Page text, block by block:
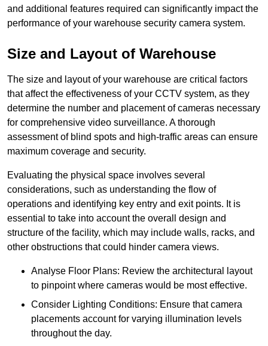
and additional features required can significantly impact the
performance of your warehouse security camera system.
Size and Layout of Warehouse
The size and layout of your warehouse are critical factors
that affect the effectiveness of your CCTV system, as they
determine the number and placement of cameras necessary
for comprehensive video surveillance. A thorough
assessment of blind spots and high-traffic areas can ensure
maximum coverage and security.
Evaluating the physical space involves several
considerations, such as understanding the flow of
operations and identifying key entry and exit points. It is
essential to take into account the overall design and
structure of the facility, which may include walls, racks, and
other obstructions that could hinder camera views.
Analyse Floor Plans: Review the architectural layout
to pinpoint where cameras would be most effective.
Consider Lighting Conditions: Ensure that camera
placements account for varying illumination levels
throughout the day.